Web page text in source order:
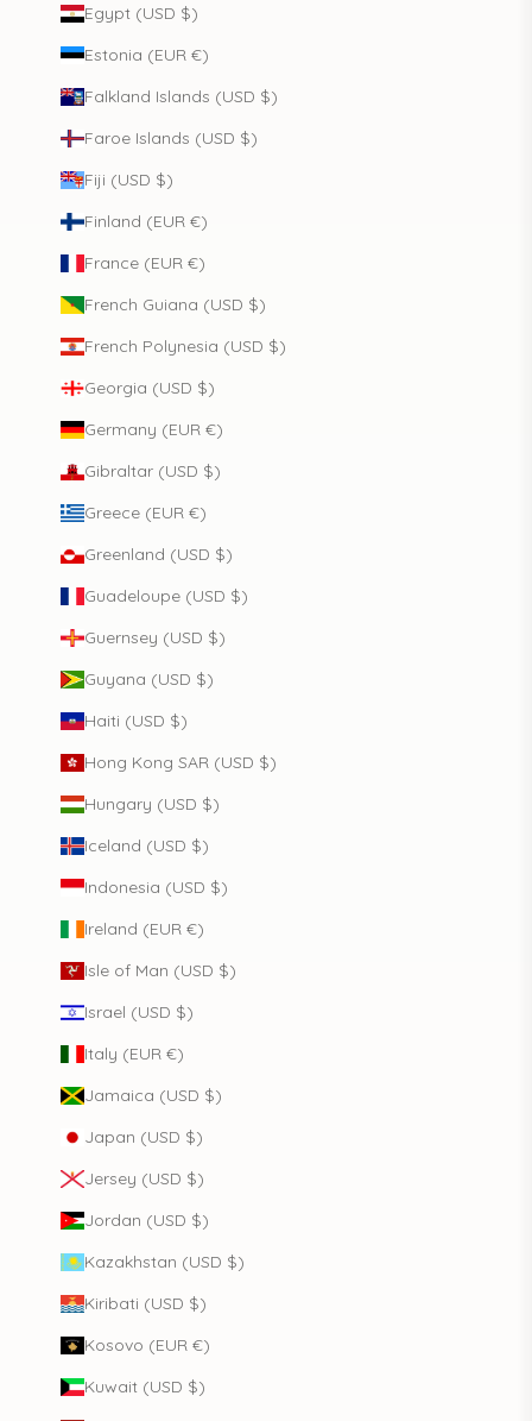
Egypt (USD $)
Estonia (EUR €)
Falkland Islands (USD $)
Faroe Islands (USD $)
Fiji (USD $)
Finland (EUR €)
France (EUR €)
French Guiana (USD $)
French Polynesia (USD $)
Georgia (USD $)
Germany (EUR €)
Gibraltar (USD $)
Greece (EUR €)
Greenland (USD $)
Guadeloupe (USD $)
Guernsey (USD $)
Guyana (USD $)
Haiti (USD $)
Hong Kong SAR (USD $)
Hungary (USD $)
Iceland (USD $)
Indonesia (USD $)
Ireland (EUR €)
Isle of Man (USD $)
Israel (USD $)
Italy (EUR €)
Jamaica (USD $)
Japan (USD $)
Jersey (USD $)
Jordan (USD $)
Kazakhstan (USD $)
Kiribati (USD $)
Kosovo (EUR €)
Kuwait (USD $)